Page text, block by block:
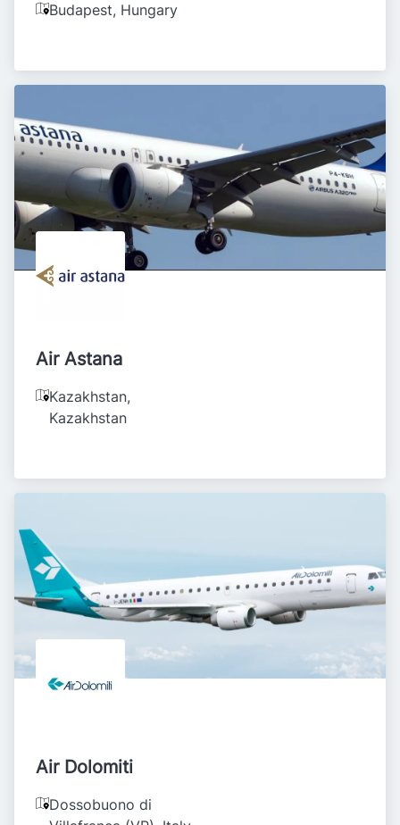
Budapest, Hungary
Air Astana
Kazakhstan,
Kazakhstan
Air Dolomiti
Dossobuono di